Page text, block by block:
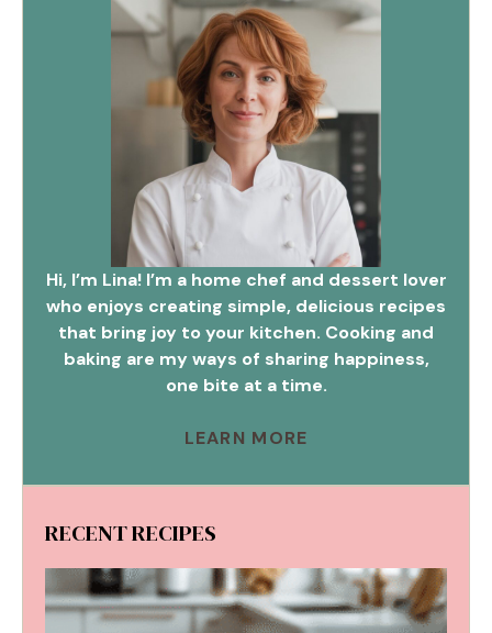
Hi, I’m Lina! I’m a home chef and dessert lover
who enjoys creating simple, delicious recipes
that bring joy to your kitchen. Cooking and
baking are my ways of sharing happiness,
one bite at a time.
LEARN MORE
RECENT RECIPES